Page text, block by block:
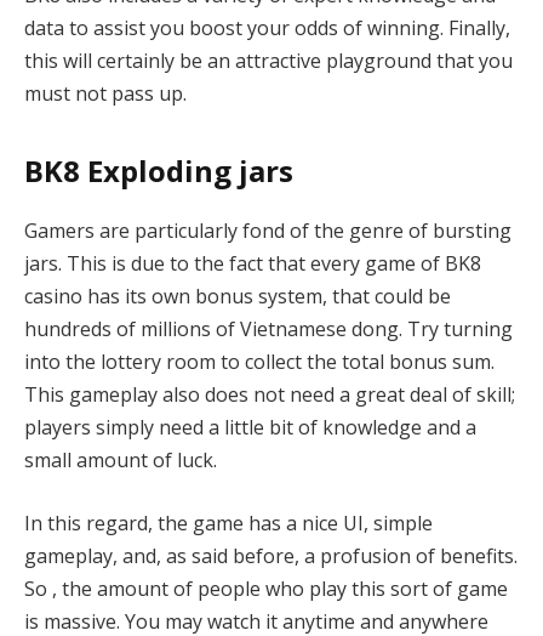
data to assist you boost your odds of winning. Finally,
this will certainly be an attractive playground that you
must not pass up.
BK8 Exploding jars
Gamers are particularly fond of the genre of bursting
jars. This is due to the fact that every game of BK8
casino has its own bonus system, that could be
hundreds of millions of Vietnamese dong. Try turning
into the lottery room to collect the total bonus sum.
This gameplay also does not need a great deal of skill;
players simply need a little bit of knowledge and a
small amount of luck.
In this regard, the game has a nice UI, simple
gameplay, and, as said before, a profusion of benefits.
So , the amount of people who play this sort of game
is massive. You may watch it anytime and anywhere